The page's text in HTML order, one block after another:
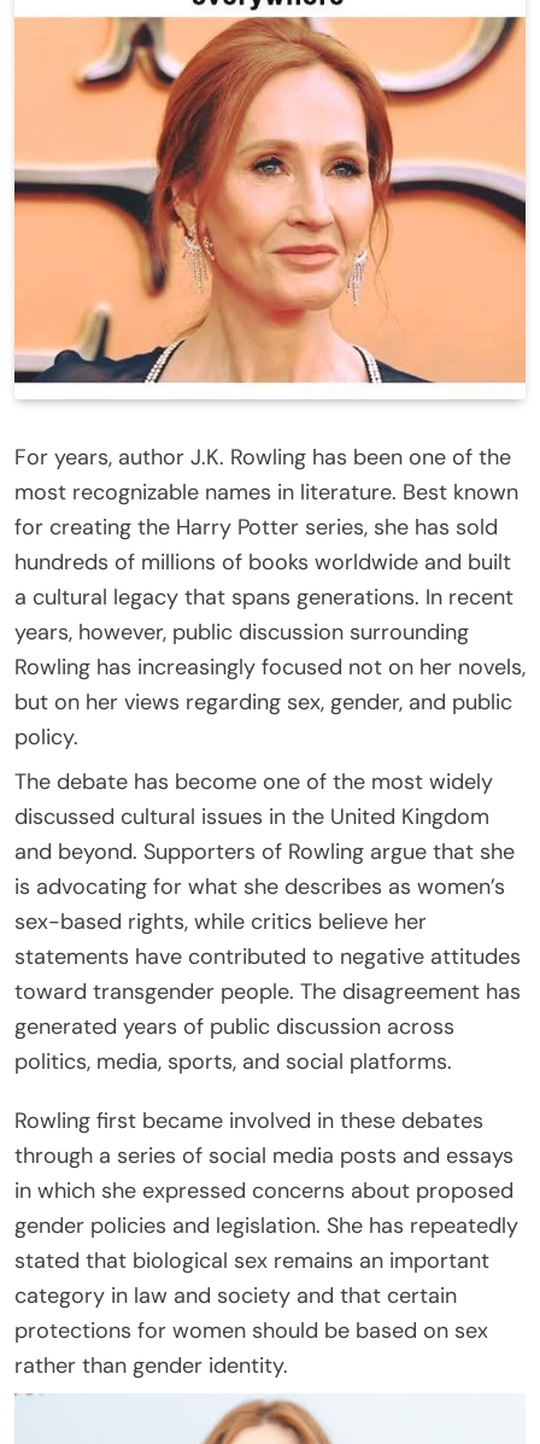
For years, author J.K. Rowling has been one of the
most recognizable names in literature. Best known
for creating the Harry Potter series, she has sold
hundreds of millions of books worldwide and built
a cultural legacy that spans generations. In recent
years, however, public discussion surrounding
Rowling has increasingly focused not on her novels,
but on her views regarding sex, gender, and public
policy.
The debate has become one of the most widely
discussed cultural issues in the United Kingdom
and beyond. Supporters of Rowling argue that she
is advocating for what she describes as women’s
sex-based rights, while critics believe her
statements have contributed to negative attitudes
toward transgender people. The disagreement has
generated years of public discussion across
politics, media, sports, and social platforms.
Rowling first became involved in these debates
through a series of social media posts and essays
in which she expressed concerns about proposed
gender policies and legislation. She has repeatedly
stated that biological sex remains an important
category in law and society and that certain
protections for women should be based on sex
rather than gender identity.